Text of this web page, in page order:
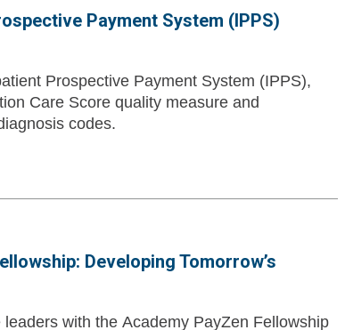
Payment System (IPPS)
Prospective Payment System (IPPS),
Care Score quality measure and
codes.
Developing Tomorrow’s
with the Academy PayZen Fellowship